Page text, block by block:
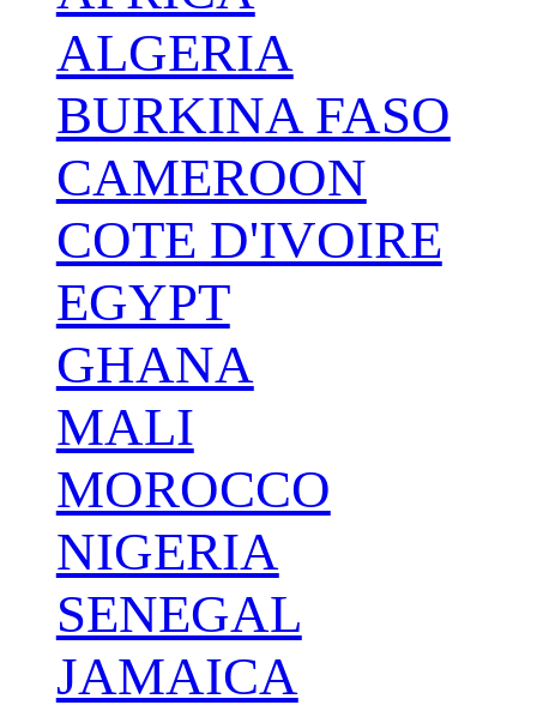
ALGERIA
BURKINA FASO
CAMEROON
COTE D'IVOIRE
EGYPT
GHANA
MALI
MOROCCO
NIGERIA
SENEGAL
JAMAICA